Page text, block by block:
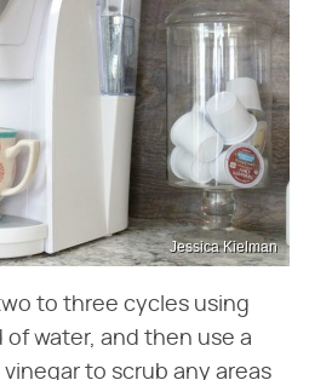
Jessica Kielman
to three cycles using
water, and then use a
to scrub any areas